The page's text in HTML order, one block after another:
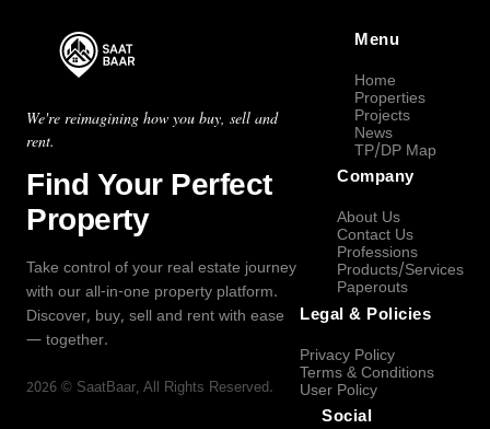
We're reimagining how you buy, sell and
rent.
Find Your Perfect
Property
Take control of your real estate journey
with our all-in-one property platform.
Discover, buy, sell and rent with ease
— together.
2026 © SaatBaar, All Rights Reserved.
Menu
Home
Properties
Projects
News
TP/DP Map
Company
About Us
Contact Us
Professions
Products/Services
Paperouts
Legal & Policies
Privacy Policy
Terms & Conditions
User Policy
Social